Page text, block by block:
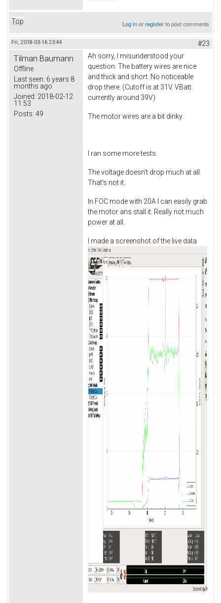
Top Log inorregisterto post comments
Fri, 2018-03-16 23:44 #23
Tilman Baumann
Offline
Last seen: 6 years 8
months ago
Joined: 2018-02-12
11:53
Posts: 49
Ah sorry, I misunderstood your
question. The battery wires are nice
and thick and short. No noticeable
drop there. (Cutoff is at 31V. VBatt
currently around 39V)
The motor wires are a bit dinky.
I ran some more tests.
The voltage doesn't drop much at all.
That's not it.
In FOC mode with 20A I can easily grab
the motor ans stall it. Really not much
power at all.
I made a screenshot of the live data